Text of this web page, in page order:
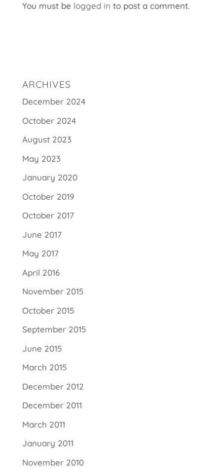
You must be logged in to post a comment.
ARCHIVES
December 2024
October 2024
August 2023
May 2023
January 2020
October 2019
October 2017
June 2017
May 2017
April 2016
November 2015
October 2015
September 2015
June 2015
March 2015
December 2012
December 2011
March 2011
January 2011
November 2010